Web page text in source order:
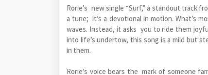
Rorie’s new single “Surf,” a standout track
a tune; it’s a devotional in motion. What’s
waves. Instead, it asks you to ride them
into life’s undertow, this song is a mild but
in them.
Rorie’s voice bears the mark of someone